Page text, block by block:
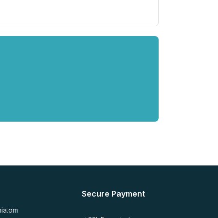
Secure Payment